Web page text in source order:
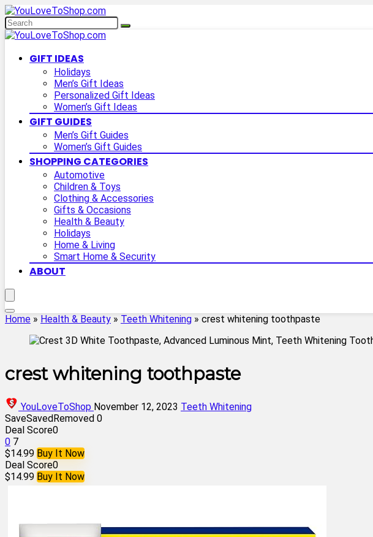
GIFT IDEAS
Holidays
Men’s Gift Ideas
Personalized Gift Ideas
Women’s Gift Ideas
GIFT GUIDES
Men’s Gift Guides
Women’s Gift Guides
SHOPPING CATEGORIES
Automotive
Children & Toys
Clothing & Accessories
Gifts & Occasions
Health & Beauty
Holidays
Home & Living
Smart Home & Security
ABOUT
Home » Health & Beauty » Teeth Whitening » crest whitening toothpaste
crest whitening toothpaste
YouLoveToShop November 12, 2023 Teeth Whitening
SaveSavedRemoved 0
Deal Score0
0 7
$14.99 Buy It Now
Deal Score0
$14.99 Buy It Now